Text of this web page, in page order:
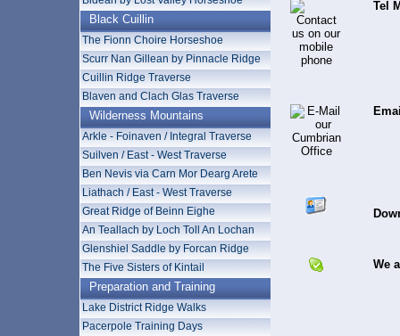
Black Cuillin
The Fionn Choire Horseshoe
Scurr Nan Gillean by Pinnacle Ridge
Cuillin Ridge Traverse
Blaven and Clach Glas Traverse
Wilderness Mountains
Arkle - Foinaven / Integral Traverse
Suilven / East - West Traverse
Ben Nevis via Carn Mor Dearg Arete
Liathach / East - West Traverse
Great Ridge of Beinn Eighe
An Teallach by Loch Toll An Lochan
Glenshiel Saddle by Forcan Ridge
The Five Sisters of Kintail
Preparation and Training
Lake District Ridge Walks
Pacerpole Training Days
Tel
We